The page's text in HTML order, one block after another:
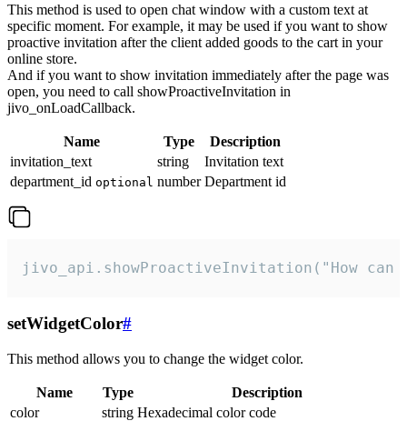
This method is used to open chat window with a custom text at
specific moment. For example, it may be used if you want to show
proactive invitation after the client added goods to the cart in your
online store.
And if you want to show invitation immediately after the page was
open, you need to call showProactiveInvitation in
jivo_onLoadCallback.
Name Type
Description
invitation_text
string
Invitation text
department_id optional number Department id
jivo_api.showProactiveInvitation("How
setWidgetColor#
This method allows you to change the widget color.
Name Type
Description
color
string Hexadecimal color code